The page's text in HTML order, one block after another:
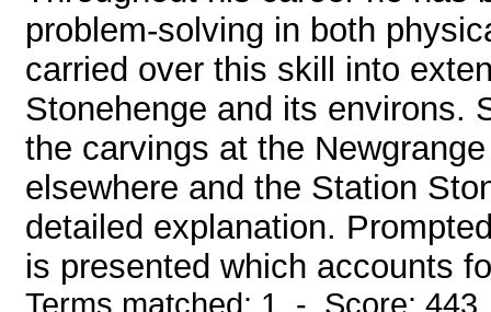
problem-solving in both
carried over this skill into
Stonehenge and its environs.
the carvings at the
elsewhere and the Station
detailed explanation.
is presented which accounts
Terms matched: 1 - Score: